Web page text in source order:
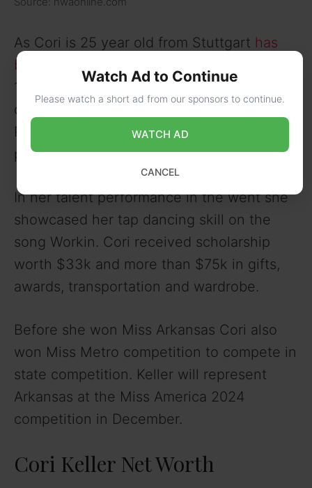
As Cori is 25 year old from Stuttgart has
been crowned as Miss Arkansas
11 2023 the pageantry event was
organized at Robinson Centre in Little
Rock and she succeed the position of
previous year winner Mitchell of Conway.
In her talent performance in the went she
showcased her tap dancing skill on the
song Workin. Cori received scholarship
worth $33k and more than $75k in gifts,
awards, transportation and wardrobe.
Before she won Miss Arkansas Cori also
won Miss Metro competition to compete in
state competition. Keller will represent
Arkansas at the Miss America 2024
competition in December.
Cori Keller Net Worth
Watch Ad to Continue
Please watch a short ad from our sponsors to continue.
WATCH AD
CANCEL